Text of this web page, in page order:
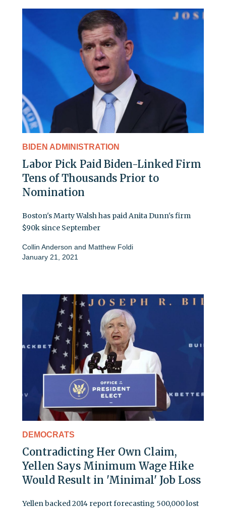
BIDEN ADMINISTRATION
Labor Pick Paid Biden-Linked Firm
Tens of Thousands Prior to
Nomination
Boston's Marty Walsh has paid Anita Dunn's firm
$90k since September
Collin Anderson and Matthew Foldi
January 21, 2021
DEMOCRATS
Contradicting Her Own Claim,
Yellen Says Minimum Wage Hike
Would Result in 'Minimal' Job Loss
Yellen backed 2014 report forecasting 500,000 lost